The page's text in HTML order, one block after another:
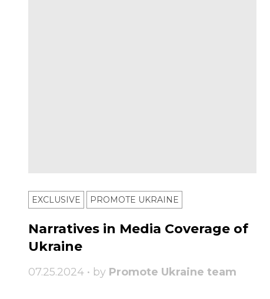
EXCLUSIVE PROMOTE UKRAINE
Narratives in Media Coverage of
Ukraine
07.25.2024 • by Promote Ukraine team